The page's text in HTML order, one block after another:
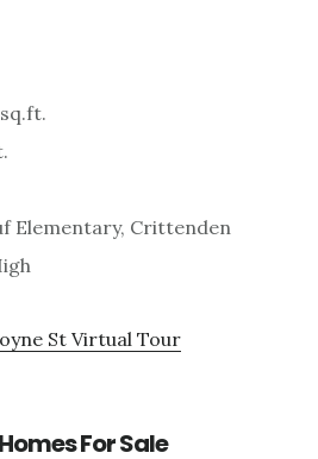
Elementary, Crittenden
St Virtual Tour
For Sale